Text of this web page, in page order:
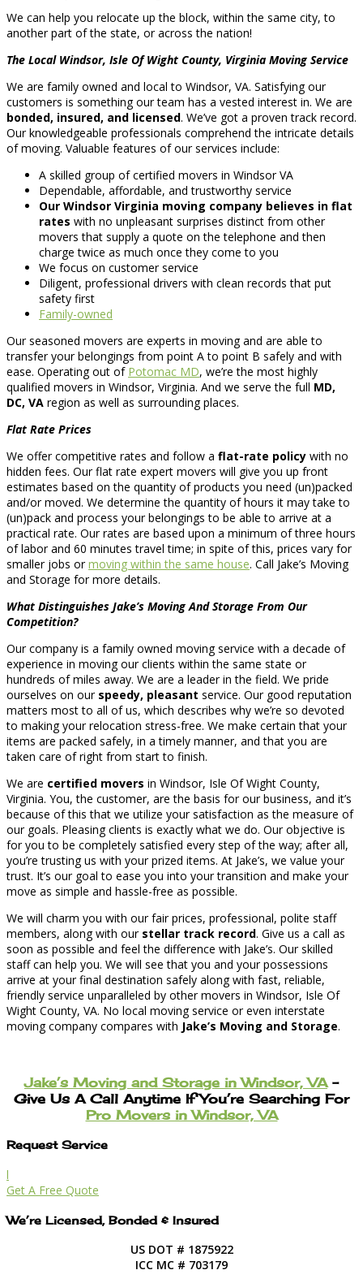
We can help you relocate up the block, within the same city, to
another part of the state, or across the nation!
The Local Windsor, Isle Of Wight County, Virginia Moving Service
We are family owned and local to Windsor, VA. Satisfying our
customers is something our team has a vested interest in. We are
bonded, insured, and licensed. We’ve got a proven track record.
Our knowledgeable professionals comprehend the intricate details
of moving. Valuable features of our services include:
A skilled group of certified movers in Windsor VA
Dependable, affordable, and trustworthy service
Our Windsor Virginia moving company believes in flat
rates with no unpleasant surprises distinct from other
movers that supply a quote on the telephone and then
charge twice as much once they come to you
We focus on customer service
Diligent, professional drivers with clean records that put
safety first
Family-owned
Our seasoned movers are experts in moving and are able to
transfer your belongings from point A to point B safely and with
ease. Operating out of Potomac MD, we’re the most highly
qualified movers in Windsor, Virginia. And we serve the full MD,
DC, VA region as well as surrounding places.
Flat Rate Prices
We offer competitive rates and follow a flat-rate policy with no
hidden fees. Our flat rate expert movers will give you up front
estimates based on the quantity of products you need (un)packed
and/or moved. We determine the quantity of hours it may take to
(un)pack and process your belongings to be able to arrive at a
practical rate. Our rates are based upon a minimum of three hours
of labor and 60 minutes travel time; in spite of this, prices vary for
smaller jobs ormoving within the same house. Call Jake’s Moving
and Storage for more details.
What Distinguishes Jake’s Moving And Storage From Our
Competition?
Our company is a family owned moving service with a decade of
experience in moving our clients within the same state or
hundreds of miles away. We are a leader in the field. We pride
ourselves on our speedy, pleasant service. Our good reputation
matters most to all of us, which describes why we’re so devoted
to making your relocation stress-free. We make certain that your
items are packed safely, in a timely manner, and that you are
taken care of right from start to finish.
We are certified movers in Windsor, Isle Of Wight County,
Virginia. You, the customer, are the basis for our business, and it’s
because of this that we utilize your satisfaction as the measure of
our goals. Pleasing clients is exactly what we do. Our objective is
for you to be completely satisfied every step of the way; after all,
you’re trusting us with your prized items. At Jake’s, we value your
trust. It’s our goal to ease you into your transition and make your
move as simple and hassle-free as possible.
We will charm you with our fair prices, professional, polite staff
members, along with our stellar track record. Give us a call as
soon as possible and feel the difference with Jake’s. Our skilled
staff can help you. We will see that you and your possessions
arrive at your final destination safely along with fast, reliable,
friendly service unparalleled by other movers in Windsor, Isle Of
Wight County, VA. No local moving service or even interstate
moving company compares with Jake’s Moving and Storage.
Jake’s Moving and Storage in Windsor, VA–
Give Us A Call Anytime If You’re Searching For
Pro Movers in Windsor, VA
Request Service
l
Get A Free Quote
We’re Licensed, Bonded & Insured
US DOT # 1875922
ICC MC # 703179